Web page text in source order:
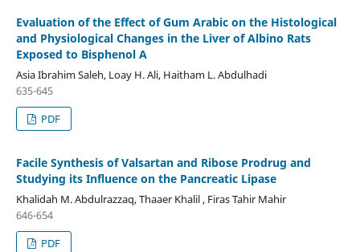
Evaluation of the Effect of Gum Arabic on the Histological
and Physiological Changes in the Liver of Albino Rats
Exposed to Bisphenol A
Asia Ibrahim Saleh, Loay H. Ali, Haitham L. Abdulhadi
635-645
PDF
Facile Synthesis of Valsartan and Ribose Prodrug and
Studying its Influence on the Pancreatic Lipase
Khalidah M. Abdulrazzaq, Thaaer Khalil , Firas Tahir Mahir
646-654
PDF